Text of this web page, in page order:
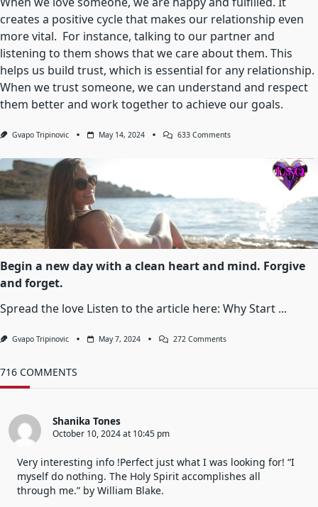
Leaving
You
Breathless
And
Powerless
Its
Embrace.
creates a positive cycle that makes our relationship even
more vital. For instance, talking to our partner and
listening to them shows that we care about them. This
helps us build trust, which is essential for any relationship.
When we trust someone, we can understand and respect
them better and work together to achieve our goals.
Gvapo Tripinovic May 14, 2024 633 CommentsOn
Which
The
Happiness
Of
Another
Person
Is
Essential
Own
Begin a new day with a clean heart and mind. Forgive
and forget.
Spread the love Listen to the article here: Why Start ...
Gvapo Tripinovic May 7, 2024 272 CommentsOn
With
And
Forget.
716 COMMENTS
Shanika Tones
October 10, 2024 at 10:45 pm
Very interesting info !Perfect just what I was looking for! “I
myself do nothing. The Holy Spirit accomplishes all
through me.” by William Blake.